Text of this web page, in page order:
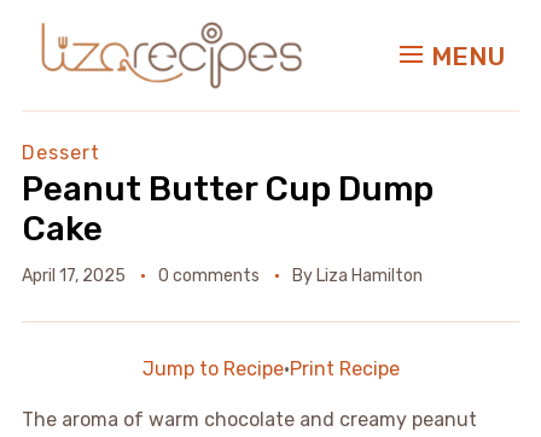
MENU
Dessert
Peanut Butter Cup Dump
Cake
April 17, 2025 0 comments By Liza Hamilton
Jump to Recipe·Print Recipe
The aroma of warm chocolate and creamy peanut